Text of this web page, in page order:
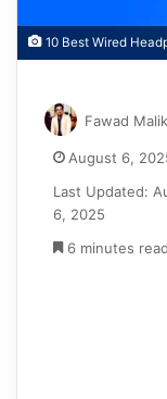
10 Best Wired
Fawad Malik
August 6,
Last Updated:
6, 2025
6 minutes read